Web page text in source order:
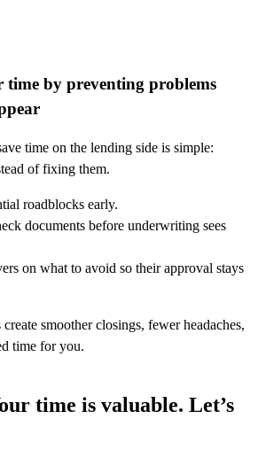
time by preventing problems
time on the lending side is simple:
of fixing them.
roadblocks early.
documents before underwriting sees
on what to avoid so their approval stays
create smoother closings, fewer headaches,
time for you.
time is valuable. Let’s